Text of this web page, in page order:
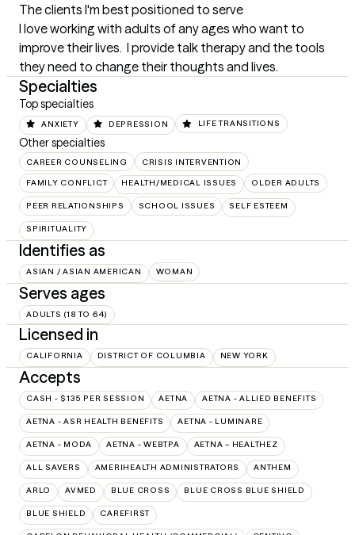
The clients I'm best positioned to serve
I love working with adults of any ages who want to
improve their lives.  I provide talk therapy and the tools
they need to change their thoughts and lives.
Specialties
Top specialties
ANXIETY DEPRESSION LIFE TRANSITIONS
Other specialties
CAREER COUNSELING CRISIS INTERVENTION
FAMILY CONFLICT HEALTH/MEDICAL ISSUES OLDER ADULTS
PEER RELATIONSHIPS SCHOOL ISSUES SELF ESTEEM
SPIRITUALITY
Identifies as
ASIAN / ASIAN AMERICAN WOMAN
Serves ages
ADULTS (18 TO 64)
Licensed in
CALIFORNIA DISTRICT OF COLUMBIA NEW YORK
Accepts
CASH - $135 PER SESSION AETNA AETNA - ALLIED BENEFITS
AETNA - ASR HEALTH BENEFITS AETNA - LUMINARE
AETNA - MODA AETNA - WEBTPA AETNA – HEALTHEZ
ALL SAVERS AMERIHEALTH ADMINISTRATORS ANTHEM
ARLO AVMED BLUE CROSS BLUE CROSS BLUE SHIELD
BLUE SHIELD CAREFIRST